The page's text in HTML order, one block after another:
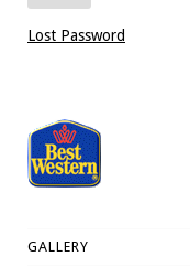
Lost Password
GALLERY